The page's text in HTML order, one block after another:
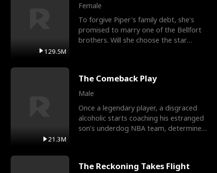
129.5M
Female
To forgive Piper's family debt, she's
promised to marry one of the Bellfort
brothers. Will she choose the star
21.3M
The Comeback Play
Male
Once a legendary player, a disgraced
alcoholic starts coaching his estranged
son’s underdog NBA team, determined
The Reckoning Takes Flight